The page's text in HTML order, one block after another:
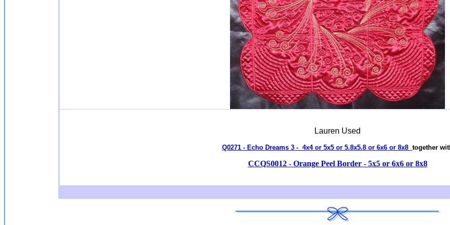
Lauren Used
Q0271 - Echo Dreams 3 - 4x4 or 5x5 or 5.8x5.8 or 6x6 or 8x8 together
CCQS0012 - Orange Peel Border - 5x5 or 6x6 or 8x8